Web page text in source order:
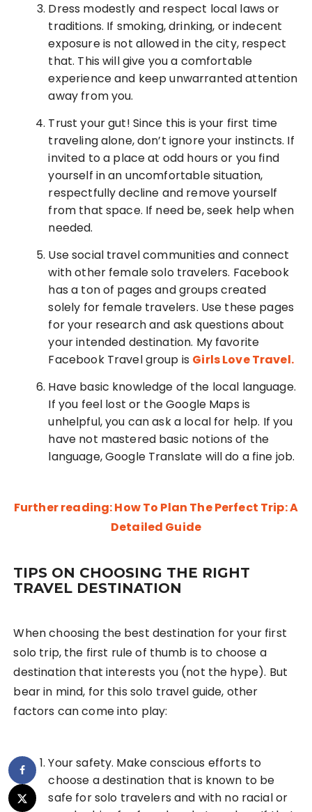
Dress modestly and respect local laws or
traditions. If smoking, drinking, or indecent
exposure is not allowed in the city, respect
that. This will give you a comfortable
experience and keep unwarranted attention
away from you.
Trust your gut! Since this is your first time
traveling alone, don’t ignore your instincts. If
invited to a place at odd hours or you find
yourself in an uncomfortable situation,
respectfully decline and remove yourself
from that space. If need be, seek help when
needed.
Use social travel communities and connect
with other female solo travelers. Facebook
has a ton of pages and groups created
solely for female travelers. Use these pages
for your research and ask questions about
your intended destination. My favorite
Facebook Travel group is Girls Love Travel.
Have basic knowledge of the local language.
If you feel lost or the Google Maps is
unhelpful, you can ask a local for help. If you
have not mastered basic notions of the
language, Google Translate will do a fine job.
Further reading: How To Plan The Perfect Trip: A
Detailed Guide
TIPS ON CHOOSING THE RIGHT
TRAVEL DESTINATION
When choosing the best destination for your first
solo trip, the first rule of thumb is to choose a
destination that interests you (not the hype). But
bear in mind, for this solo travel guide, other
factors can come into play:
Your safety. Make conscious efforts to
choose a destination that is known to be
safe for solo travelers and with no racial or